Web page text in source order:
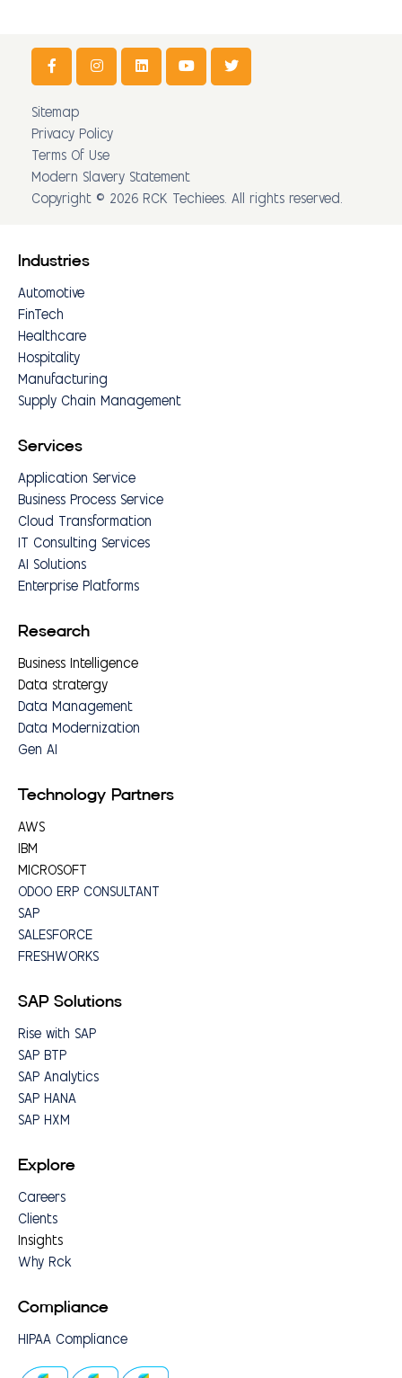
Sitemap
Privacy Policy
Terms Of Use
Modern Slavery Statement
Copyright © 2026 RCK Techiees. All rights reserved.
Industries
Automotive
FinTech
Healthcare
Hospitality
Manufacturing
Supply Chain Management
Services
Application Service
Business Process Service
Cloud Transformation
IT Consulting Services
AI Solutions
Enterprise Platforms
Research
Business Intelligence
Data stratergy
Data Management
Data Modernization
Gen AI
Technology Partners
AWS
IBM
MICROSOFT
ODOO ERP CONSULTANT
SAP
SALESFORCE
FRESHWORKS
SAP Solutions
Rise with SAP
SAP BTP
SAP Analytics
SAP HANA
SAP HXM
Explore
Careers
Clients
Insights
Why Rck
Compliance
HIPAA Compliance